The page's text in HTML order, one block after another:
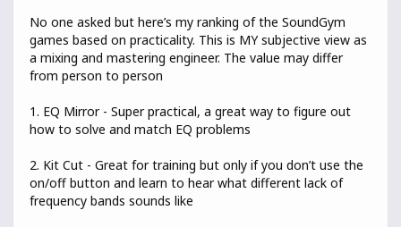
No one asked but here’s my ranking of the SoundGym
games based on practicality. This is MY subjective view as
a mixing and mastering engineer. The value may differ
from person to person
1. EQ Mirror - Super practical, a great way to figure out
how to solve and match EQ problems
2. Kit Cut - Great for training but only if you don’t use the
on/off button and learn to hear what different lack of
frequency bands sounds like